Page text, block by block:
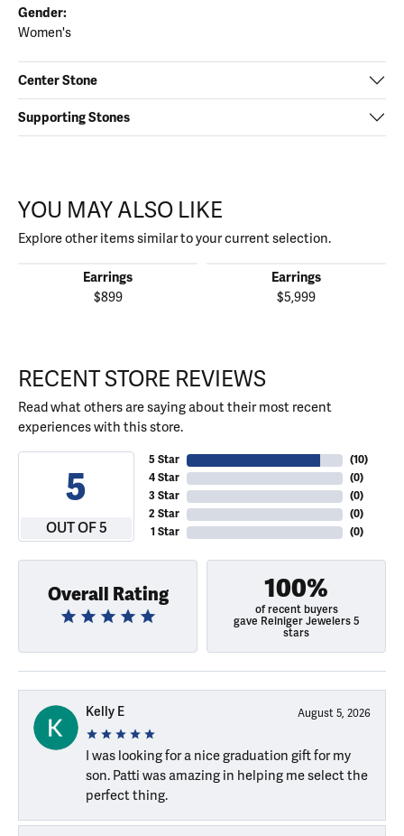
Gender:
Women's
Center Stone
Supporting Stones
YOU MAY ALSO LIKE
Explore other items similar to your current selection.
Earrings
$899
Earrings
$5,999
RECENT STORE REVIEWS
Read what others are saying about their most recent
experiences with this store.
5
OUT OF 5
5 Star
4 Star
3 Star
2 Star
1 Star
(10)
(0)
(0)
(0)
(0)
Overall Rating 100%
of recent buyers
gave Reiniger Jewelers 5
stars
Kelly E August 5, 2026
I was looking for a nice graduation gift for my
son. Patti was amazing in helping me select the
perfect thing.